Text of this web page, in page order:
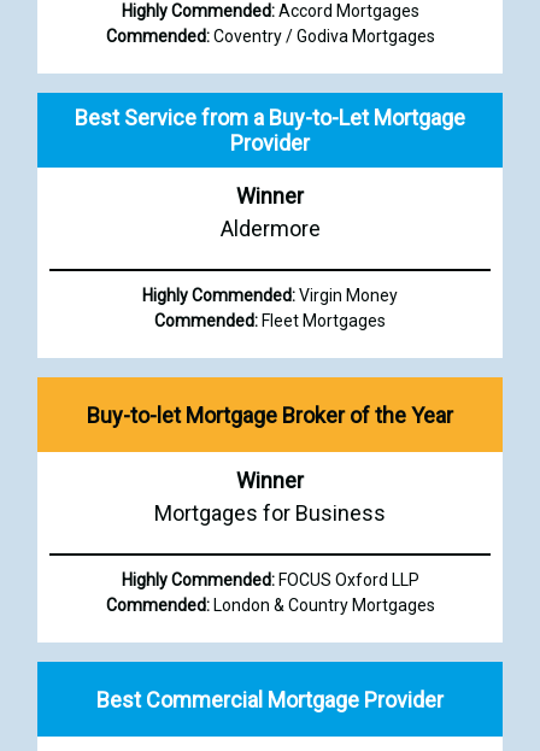
Highly Commended:Accord Mortgages
Commended:Coventry / Godiva Mortgages
Best Service from a Buy-to-Let Mortgage
Provider
Winner
Aldermore
Highly Commended:Virgin Money
Commended: Fleet Mortgages
Buy-to-let Mortgage Broker of the Year
Winner
Mortgages for Business
Highly Commended: FOCUS Oxford LLP
Commended: London & Country Mortgages
Best Commercial Mortgage Provider